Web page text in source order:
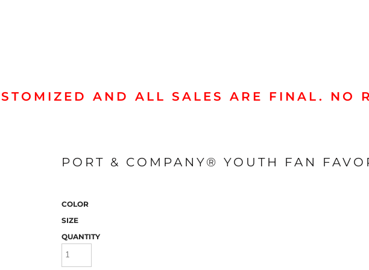
AND ALL SALES ARE FINAL. NO
PORT & COMPANY® YOUTH FAN
COLOR
SIZE
QUANTITY
Jackets & Outerwear Hoodies & Sweatshirts